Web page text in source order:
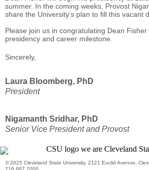
summer. In the coming weeks, Provost
share the University’s plan to fill this vacant
Please join us in congratulating Dean
presidency and career milestone.
Sincerely,
Laura Bloomberg, PhD
President
Nigamanth Sridhar, PhD
Senior Vice President and Provost
© 2025 Cleveland State University, 2121 Euclid Avenue,
216.687.2000